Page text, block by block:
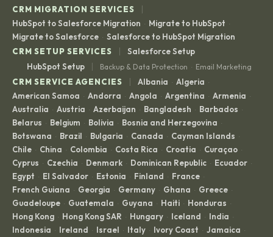
CRM MIGRATION SERVICES |
HubSpot to Salesforce Migration · Migrate to HubSpot ·
Migrate to Salesforce · Salesforce to HubSpot Migration
CRM SETUP SERVICES
|
Salesforce Setup
HubSpot Setup
| Backup & Data Protection · Email Marketing
CRM SERVICE AGENCIES | Albania · Algeria ·
American Samoa · Andorra · Angola · Argentina · Armenia ·
Australia · Austria · Azerbaijan · Bangladesh · Barbados ·
Belarus · Belgium · Bolivia · Bosnia and Herzegovina ·
Botswana · Brazil · Bulgaria · Canada · Cayman Islands ·
Chile · China · Colombia · Costa Rica · Croatia · Curaçao ·
Cyprus · Czechia · Denmark · Dominican Republic · Ecuador ·
Egypt · El Salvador · Estonia · Finland · France ·
French Guiana · Georgia · Germany · Ghana · Greece ·
Guadeloupe · Guatemala · Guyana · Haiti · Honduras ·
Hong Kong · Hong Kong SAR · Hungary · Iceland · India ·
Indonesia · Ireland · Israel · Italy · Ivory Coast · Jamaica ·